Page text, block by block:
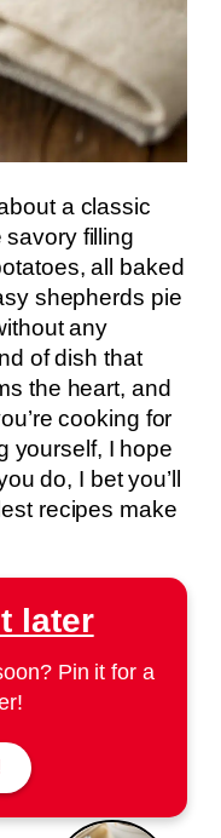
a classic
filling
all baked
shepherds pie
any
of dish that
the heart, and
cooking for
yourself, I hope
do, I bet you’ll
recipes make
later
Pin it for a